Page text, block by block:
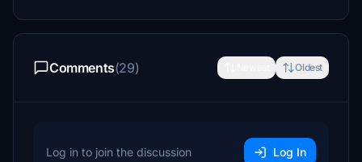
Comments(29) Oldest
Log in to join the discussion Log In